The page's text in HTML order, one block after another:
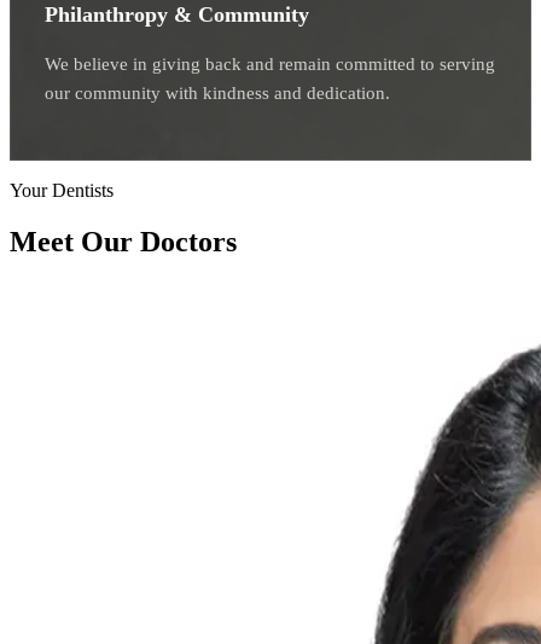
Philanthropy & Community
We believe in giving back and remain committed to serving
our community with kindness and dedication.
Your Dentists
Meet Our Doctors